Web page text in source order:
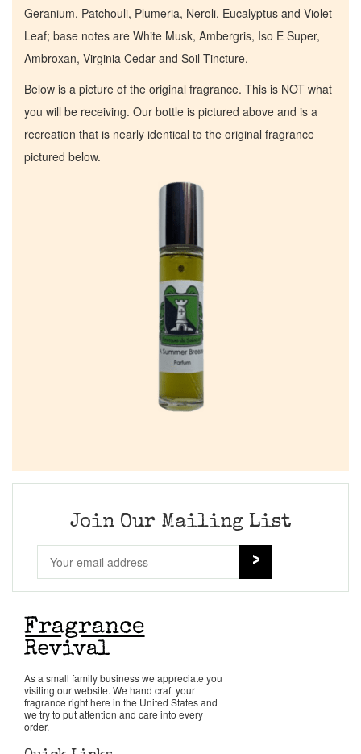
Geranium, Patchouli, Plumeria, Neroli, Eucalyptus and Violet
Leaf; base notes are White Musk, Ambergris, Iso E Super,
Ambroxan, Virginia Cedar and Soil Tincture.
Below is a picture of the original fragrance. This is NOT what
you will be receiving. Our bottle is pictured above and is a
recreation that is nearly identical to the original fragrance
pictured below.
Join Our Mailing List
As a small family business we appreciate you
visiting our website. We hand craft your
fragrance right here in the United States and
we try to put attention and care into every
order.